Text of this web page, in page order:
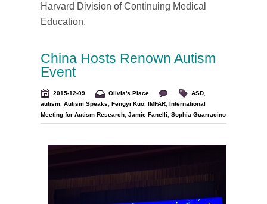
Harvard Division of Continuing Medical
Education.
China Hosts Renown Autism
Event
2015-12-09 Olivia's Place ASD
autism Autism Speaks Fengyi Kuo IMFAR International
Meeting for Autism Research Jamie Fanelli Sophia Guarracino